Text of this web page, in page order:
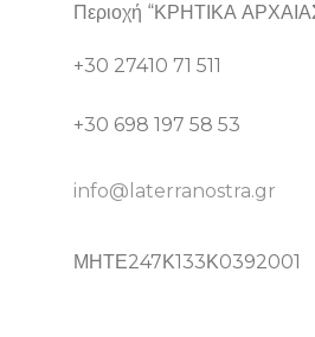
Περιοχή “ΚΡΗΤΙΚΑ
+30 27410 71 511
+30 698 197 58 53
info@laterranostra.gr
ΜΗΤΕ247Κ133Κ0392001